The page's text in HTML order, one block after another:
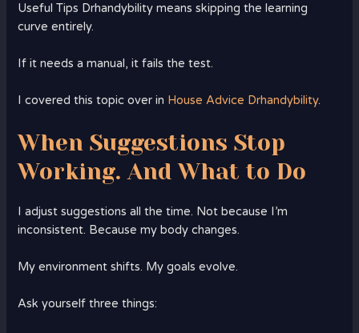
Useful Tips Drhandybility means skipping the learning
curve entirely.
If it needs a manual, it fails the test.
I covered this topic over in House Advice Drhandybility.
When Suggestions Stop
Working. And What to Do
I adjust suggestions all the time. Not because I’m
inconsistent. Because my body changes.
My environment shifts. My goals evolve.
Ask yourself three things: